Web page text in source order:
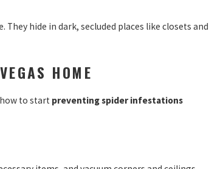
hide in dark, secluded places like closets and
HOME
to start preventing spider infestations